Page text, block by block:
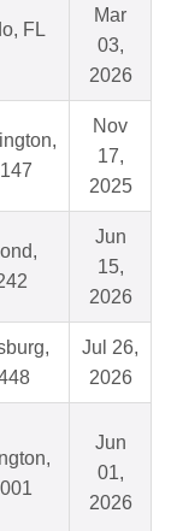
FL
Mar
03,
2026
Nov
17,
2025
Jun
15,
2026
Jul 26,
2026
Jun
01,
2026